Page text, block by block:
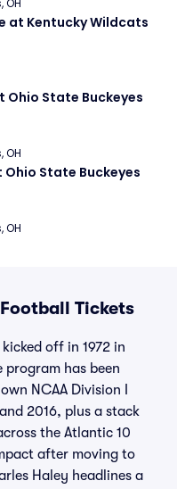
at Kentucky Wildcats
Ohio State Buckeyes
State Buckeyes
Tickets
off in 1972 in
has been
NCAA Division I
2016, plus a stack
the Atlantic 10
after moving to
Haley headlines a